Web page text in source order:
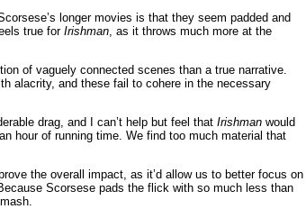
longer movies is that they seem padded and
true for Irishman, as it throws much more at the
of vaguely connected scenes than a true narrative.
alacrity, and these fail to cohere in the necessary
drag, and I can’t help but feel that Irishman would
hour of running time. We find too much material that
the overall impact, as it’d allow us to better focus on
Scorsese pads the flick with so much less than